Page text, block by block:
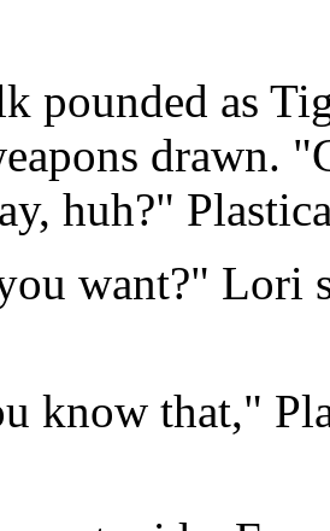
pounded as
drawn.
huh?"
want?" Lori
know that,"